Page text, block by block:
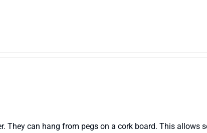
They can hang from pegs on a cork board. This allows